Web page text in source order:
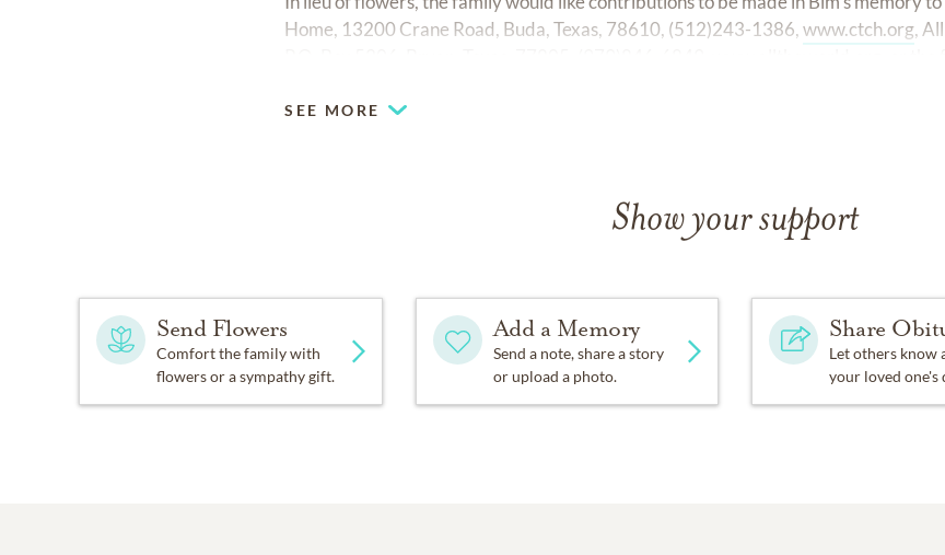
Home, 13200 Crane Road, Buda, Texas, 78610, (512)243-1386,www.ctch.org,
SEE MORE
Show your support
Send Flowers
Comfort the family with
flowers or a sympathy gift.
Add a Memory
Send a note, share a story
or upload a photo.
Share
Let others know
your loved one's